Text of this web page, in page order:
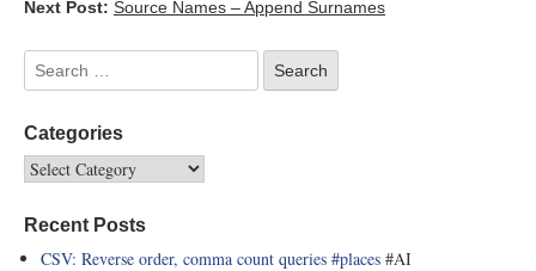
Next Post: Source Names – Append Surnames
Categories
Recent Posts
CSV: Reverse order, comma count queries #places #AI